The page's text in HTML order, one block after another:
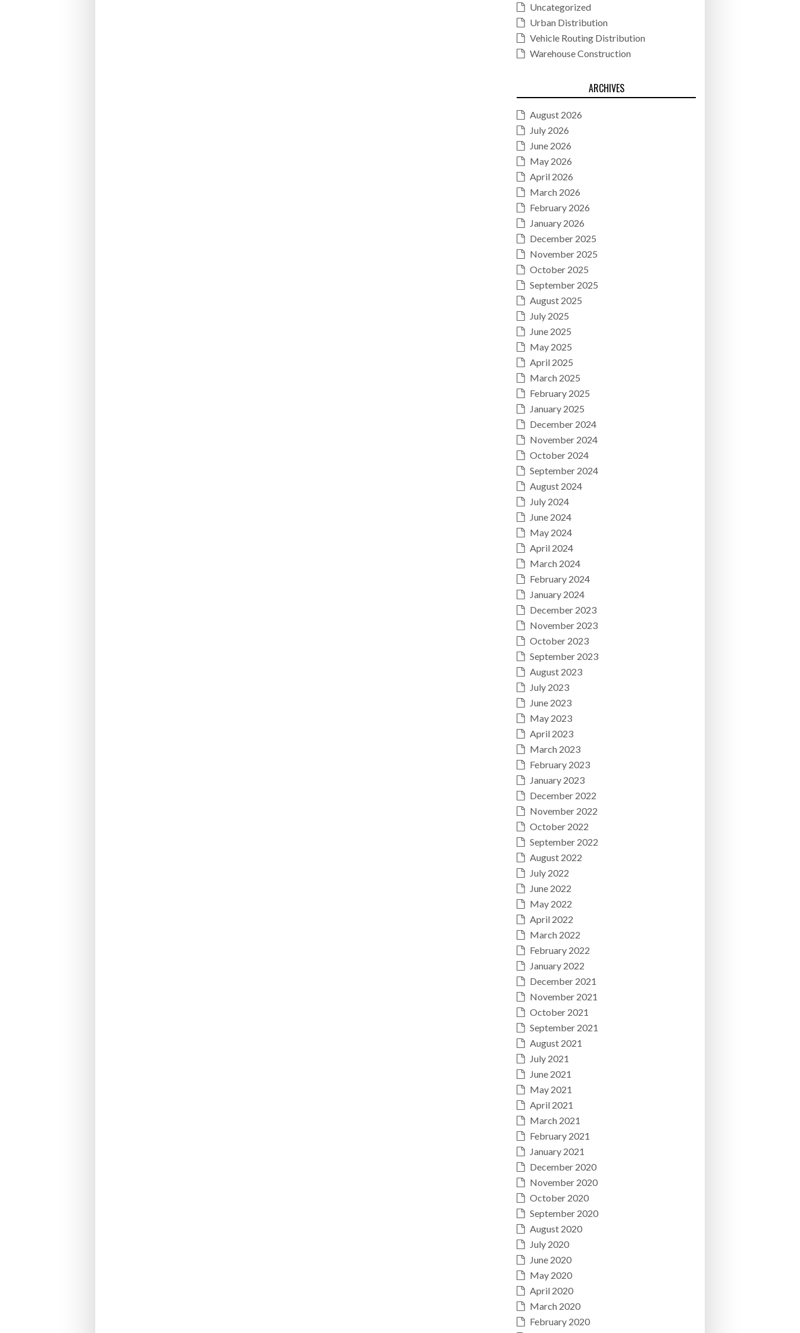
Uncategorized
Urban Distribution
Vehicle Routing Distribution
Warehouse Construction
ARCHIVES
August 2026
July 2026
June 2026
May 2026
April 2026
March 2026
February 2026
January 2026
December 2025
November 2025
October 2025
September 2025
August 2025
July 2025
June 2025
May 2025
April 2025
March 2025
February 2025
January 2025
December 2024
November 2024
October 2024
September 2024
August 2024
July 2024
June 2024
May 2024
April 2024
March 2024
February 2024
January 2024
December 2023
November 2023
October 2023
September 2023
August 2023
July 2023
June 2023
May 2023
April 2023
March 2023
February 2023
January 2023
December 2022
November 2022
October 2022
September 2022
August 2022
July 2022
June 2022
May 2022
April 2022
March 2022
February 2022
January 2022
December 2021
November 2021
October 2021
September 2021
August 2021
July 2021
June 2021
May 2021
April 2021
March 2021
February 2021
January 2021
December 2020
November 2020
October 2020
September 2020
August 2020
July 2020
June 2020
May 2020
April 2020
March 2020
February 2020